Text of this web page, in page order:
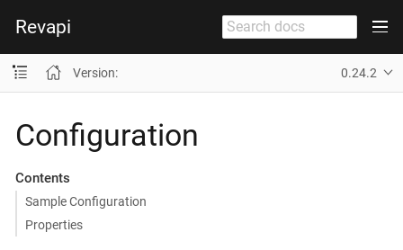
Revapi
Version: 0.24.2
Configuration
Contents
Sample Configuration
Properties